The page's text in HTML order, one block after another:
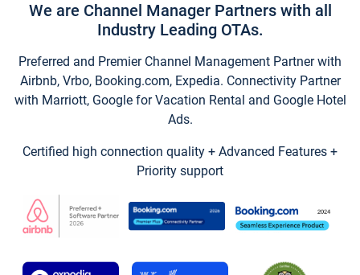
We are Channel Manager Partners with all
Industry Leading OTAs.
Preferred and Premier Channel Management Partner with
Airbnb, Vrbo, Booking.com, Expedia. Connectivity Partner
with Marriott, Google for Vacation Rental and Google Hotel
Ads.
Certified high connection quality + Advanced Features +
Priority support